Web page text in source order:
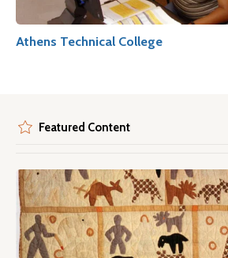
Athens Technical College
Featured Content